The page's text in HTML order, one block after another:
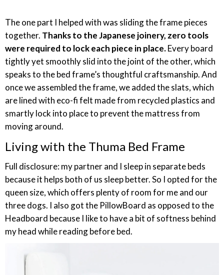
The one part I helped with was sliding the frame pieces
together. Thanks to the Japanese joinery, zero tools
were required to lock each piece in place.Every board
tightly yet smoothly slid into the joint of the other, which
speaks to the bed frame’s thoughtful craftsmanship. And
once we assembled the frame, we added the slats, which
are lined with eco-fi felt made from recycled plastics and
smartly lock into place to prevent the mattress from
moving around.
Living with the Thuma Bed Frame
Full disclosure: my partner and I sleep in separate beds
because it helps both of us sleep better. So I opted for the
queen size, which offers plenty of room for me and our
three dogs. I also got the PillowBoard as opposed to the
Headboard because I like to have a bit of softness behind
my head while reading before bed.